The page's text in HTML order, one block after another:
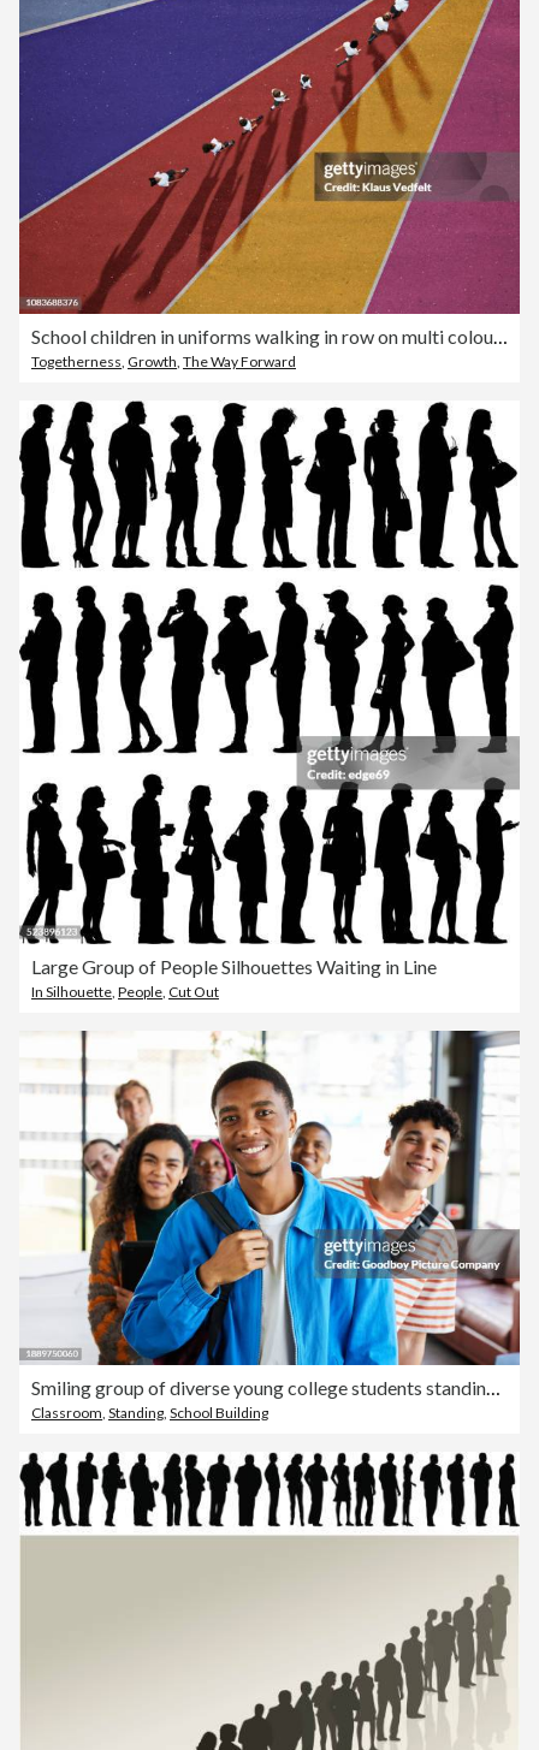
School children in uniforms walking in row on multi coloured background
Togetherness, Growth, The Way Forward
Large Group of People Silhouettes Waiting in Line
In Silhouette, People, Cut Out
Classroom Standing School Building